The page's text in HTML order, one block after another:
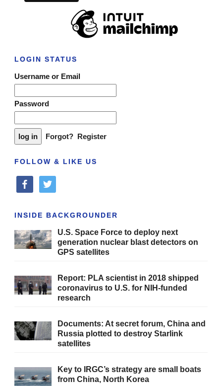
LOGIN STATUS
Username or Email
Password
Forgot? Register
FOLLOW & LIKE US
facebooktwitter
INSIDE BACKGROUNDER
U.S. Space Force to deploy next
generation nuclear blast detectors on
GPS satellites
Report: PLA scientist in 2018 shipped
coronavirus to U.S. for NIH-funded
research
Documents: At secret forum, China and
Russia plotted to destroy Starlink
satellites
Key to IRGC’s strategy are small boats
from China, North Korea